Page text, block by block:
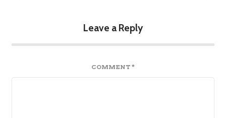
Leave a Reply
COMMENT *